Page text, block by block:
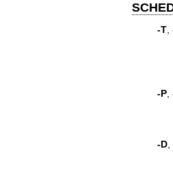
-T,
-P,
-D,